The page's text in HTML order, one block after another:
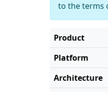
to the terms
Product
Platform
Architecture